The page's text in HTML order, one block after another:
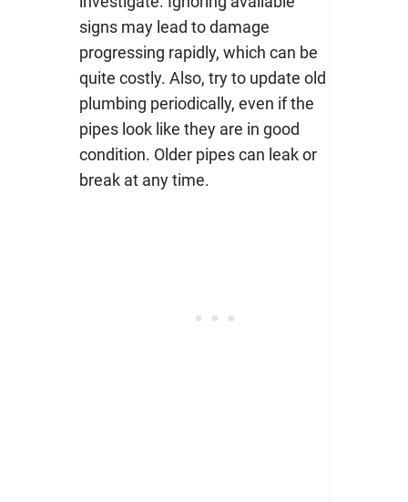
signs may lead to damage
progressing rapidly, which can be
quite costly. Also, try to update old
plumbing periodically, even if the
pipes look like they are in good
condition. Older pipes can leak or
break at any time.